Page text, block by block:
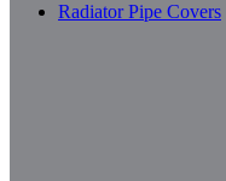
Radiator Pipe Covers